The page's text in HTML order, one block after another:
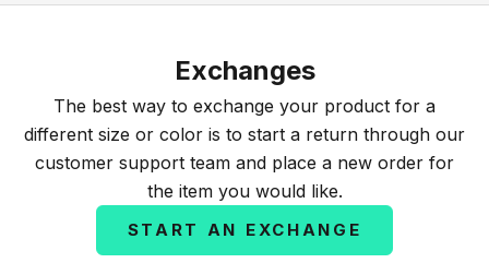
Exchanges
The best way to exchange your product for a
different size or color is to start a return through our
customer support team and place a new order for
the item you would like.
START AN EXCHANGE